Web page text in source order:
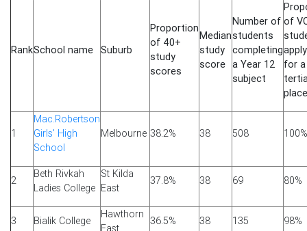
RankSchool name Suburb
Proportion
of 40+
study
scores
Median
study
score
Number of
students
completing
a Year 12
subject
of
for a
place
1
Mac.Robertson
Girls' High
School
Melbourne 38.2% 38 508 100%
2
Beth Rivkah
Ladies College
St Kilda
East
37.8% 38 69 80%
3 Bialik College
Hawthorn
East
36.5% 38 135 98%